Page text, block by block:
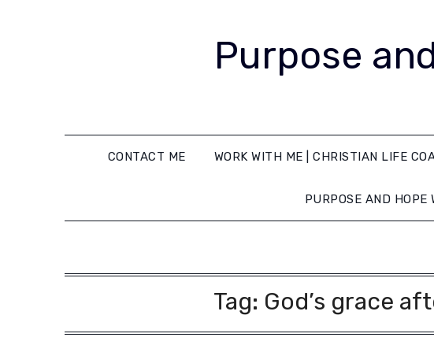
Purpose
CONTACT ME WORK WITH ME | CHRISTIAN LIFE
PURPOSE AND HOPE
Tag: God’s grace